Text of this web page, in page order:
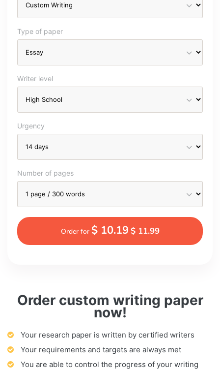
Order custom writing paper
now!
Your research paper is written by certified writers
Your requirements and targets are always met
You are able to control the progress of your writing
Type of paper
Writer level
Urgency
Number of pages
Order for $ 10.19$ 11.99